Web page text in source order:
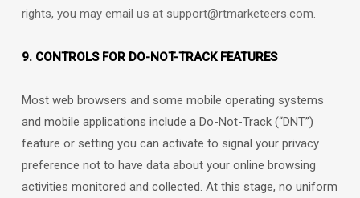
rights, you may email us at support@rtmarketeers.com.
9. CONTROLS FOR DO-NOT-TRACK FEATURES
Most web browsers and some mobile operating systems
and mobile applications include a Do-Not-Track (“DNT”)
feature or setting you can activate to signal your privacy
preference not to have data about your online browsing
activities monitored and collected. At this stage, no uniform